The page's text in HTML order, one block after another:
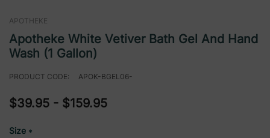
APOTHEKE
Apotheke White Vetiver Bath Gel And Hand
Wash (1 Gallon)
PRODUCT CODE: APOK-BGEL06-
$39.95 - $159.95
Size *